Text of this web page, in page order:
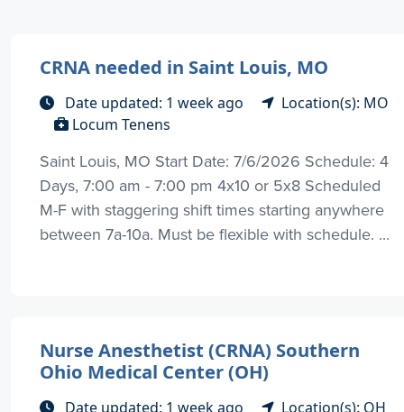
CRNA needed in Saint Louis, MO
Date updated: 1 week ago
Location(s): MO
Locum Tenens
Saint Louis, MO Start Date: 7/6/2026 Schedule: 4
Days, 7:00 am - 7:00 pm 4x10 or 5x8 Scheduled
M-F with staggering shift times starting anywhere
between 7a-10a. Must be flexible with schedule. ...
Nurse Anesthetist (CRNA) Southern
Ohio Medical Center (OH)
Date updated: 1 week ago
Location(s): OH